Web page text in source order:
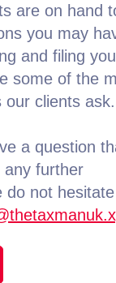
are on hand
you may
and filing
some of the
our clients ask.
a question
any further
do not